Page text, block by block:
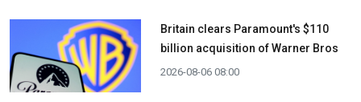
Britain clears Paramount's $110
billion acquisition ​of Warner Bros
2026-08-06 08:00